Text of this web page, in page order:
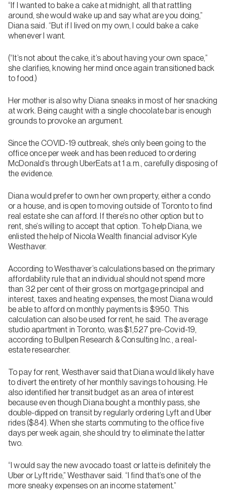
“If I wanted to bake a cake at midnight, all that rattling
around, she would wake up and say what are you doing,”
Diana said. “But if I lived on my own, I could bake a cake
whenever I want.
(“It’s not about the cake, it’s about having your own space,”
she clarifies, knowing her mind once again transitioned back
to food.)
Her mother is also why Diana sneaks in most of her snacking
at work. Being caught with a single chocolate bar is enough
grounds to provoke an argument.
Since the COVID-19 outbreak, she’s only been going to the
office once per week and has been reduced to ordering
McDonald’s through UberEats at 1 a.m., carefully disposing of
the evidence.
Diana would prefer to own her own property, either a condo
or a house, and is open to moving outside of Toronto to find
real estate she can afford. If there’s no other option but to
rent, she’s willing to accept that option. To help Diana, we
enlisted the help of Nicola Wealth financial advisor Kyle
Westhaver.
According to Westhaver’s calculations based on the primary
affordability rule that an individual should not spend more
than 32 per cent of their gross on mortgage principal and
interest, taxes and heating expenses, the most Diana would
be able to afford on monthly payments is $950. This
calculation can also be used for rent, he said. The average
studio apartment in Toronto, was $1,527 pre-Covid-19,
according to Bullpen Research & Consulting Inc., a real-
estate researcher.
To pay for rent, Westhaver said that Diana would likely have
to divert the entirety of her monthly savings to housing. He
also identified her transit budget as an area of interest
because even though Diana bought a monthly pass, she
double-dipped on transit by regularly ordering Lyft and Uber
rides ($84). When she starts commuting to the office five
days per week again, she should try to eliminate the latter
two.
“I would say the new avocado toast or latte is definitely the
Uber or Lyft ride,” Westhaver said. “I find that’s one of the
more sneaky expenses on an income statement.”